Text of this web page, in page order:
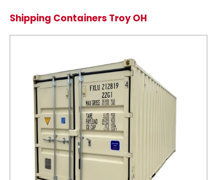
Shipping Containers Troy OH